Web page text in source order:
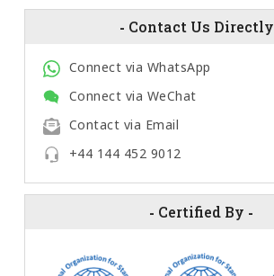
- Contact Us Directly
Connect via WhatsApp
Connect via WeChat
Contact via Email
+44 144 452 9012
- Certified By -